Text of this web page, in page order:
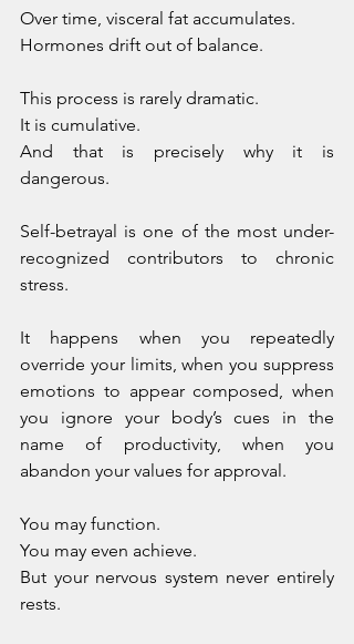
Over time, visceral fat accumulates.
Hormones drift out of balance.
This process is rarely dramatic.
It is cumulative.
And that is precisely why it is
dangerous.
Self-betrayal is one of the most under-
recognized contributors to chronic
stress.
It happens when you repeatedly
override your limits, when you suppress
emotions to appear composed, when
you ignore your body’s cues in the
name of productivity, when you
abandon your values for approval.
You may function.
You may even achieve.
But your nervous system never entirely
rests.